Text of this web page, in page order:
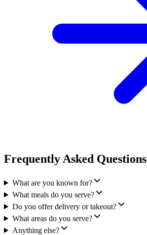
Frequently Asked Questions
What are you known for?
What meals do you serve?
Do you offer delivery or takeout?
What areas do you serve?
Anything else?